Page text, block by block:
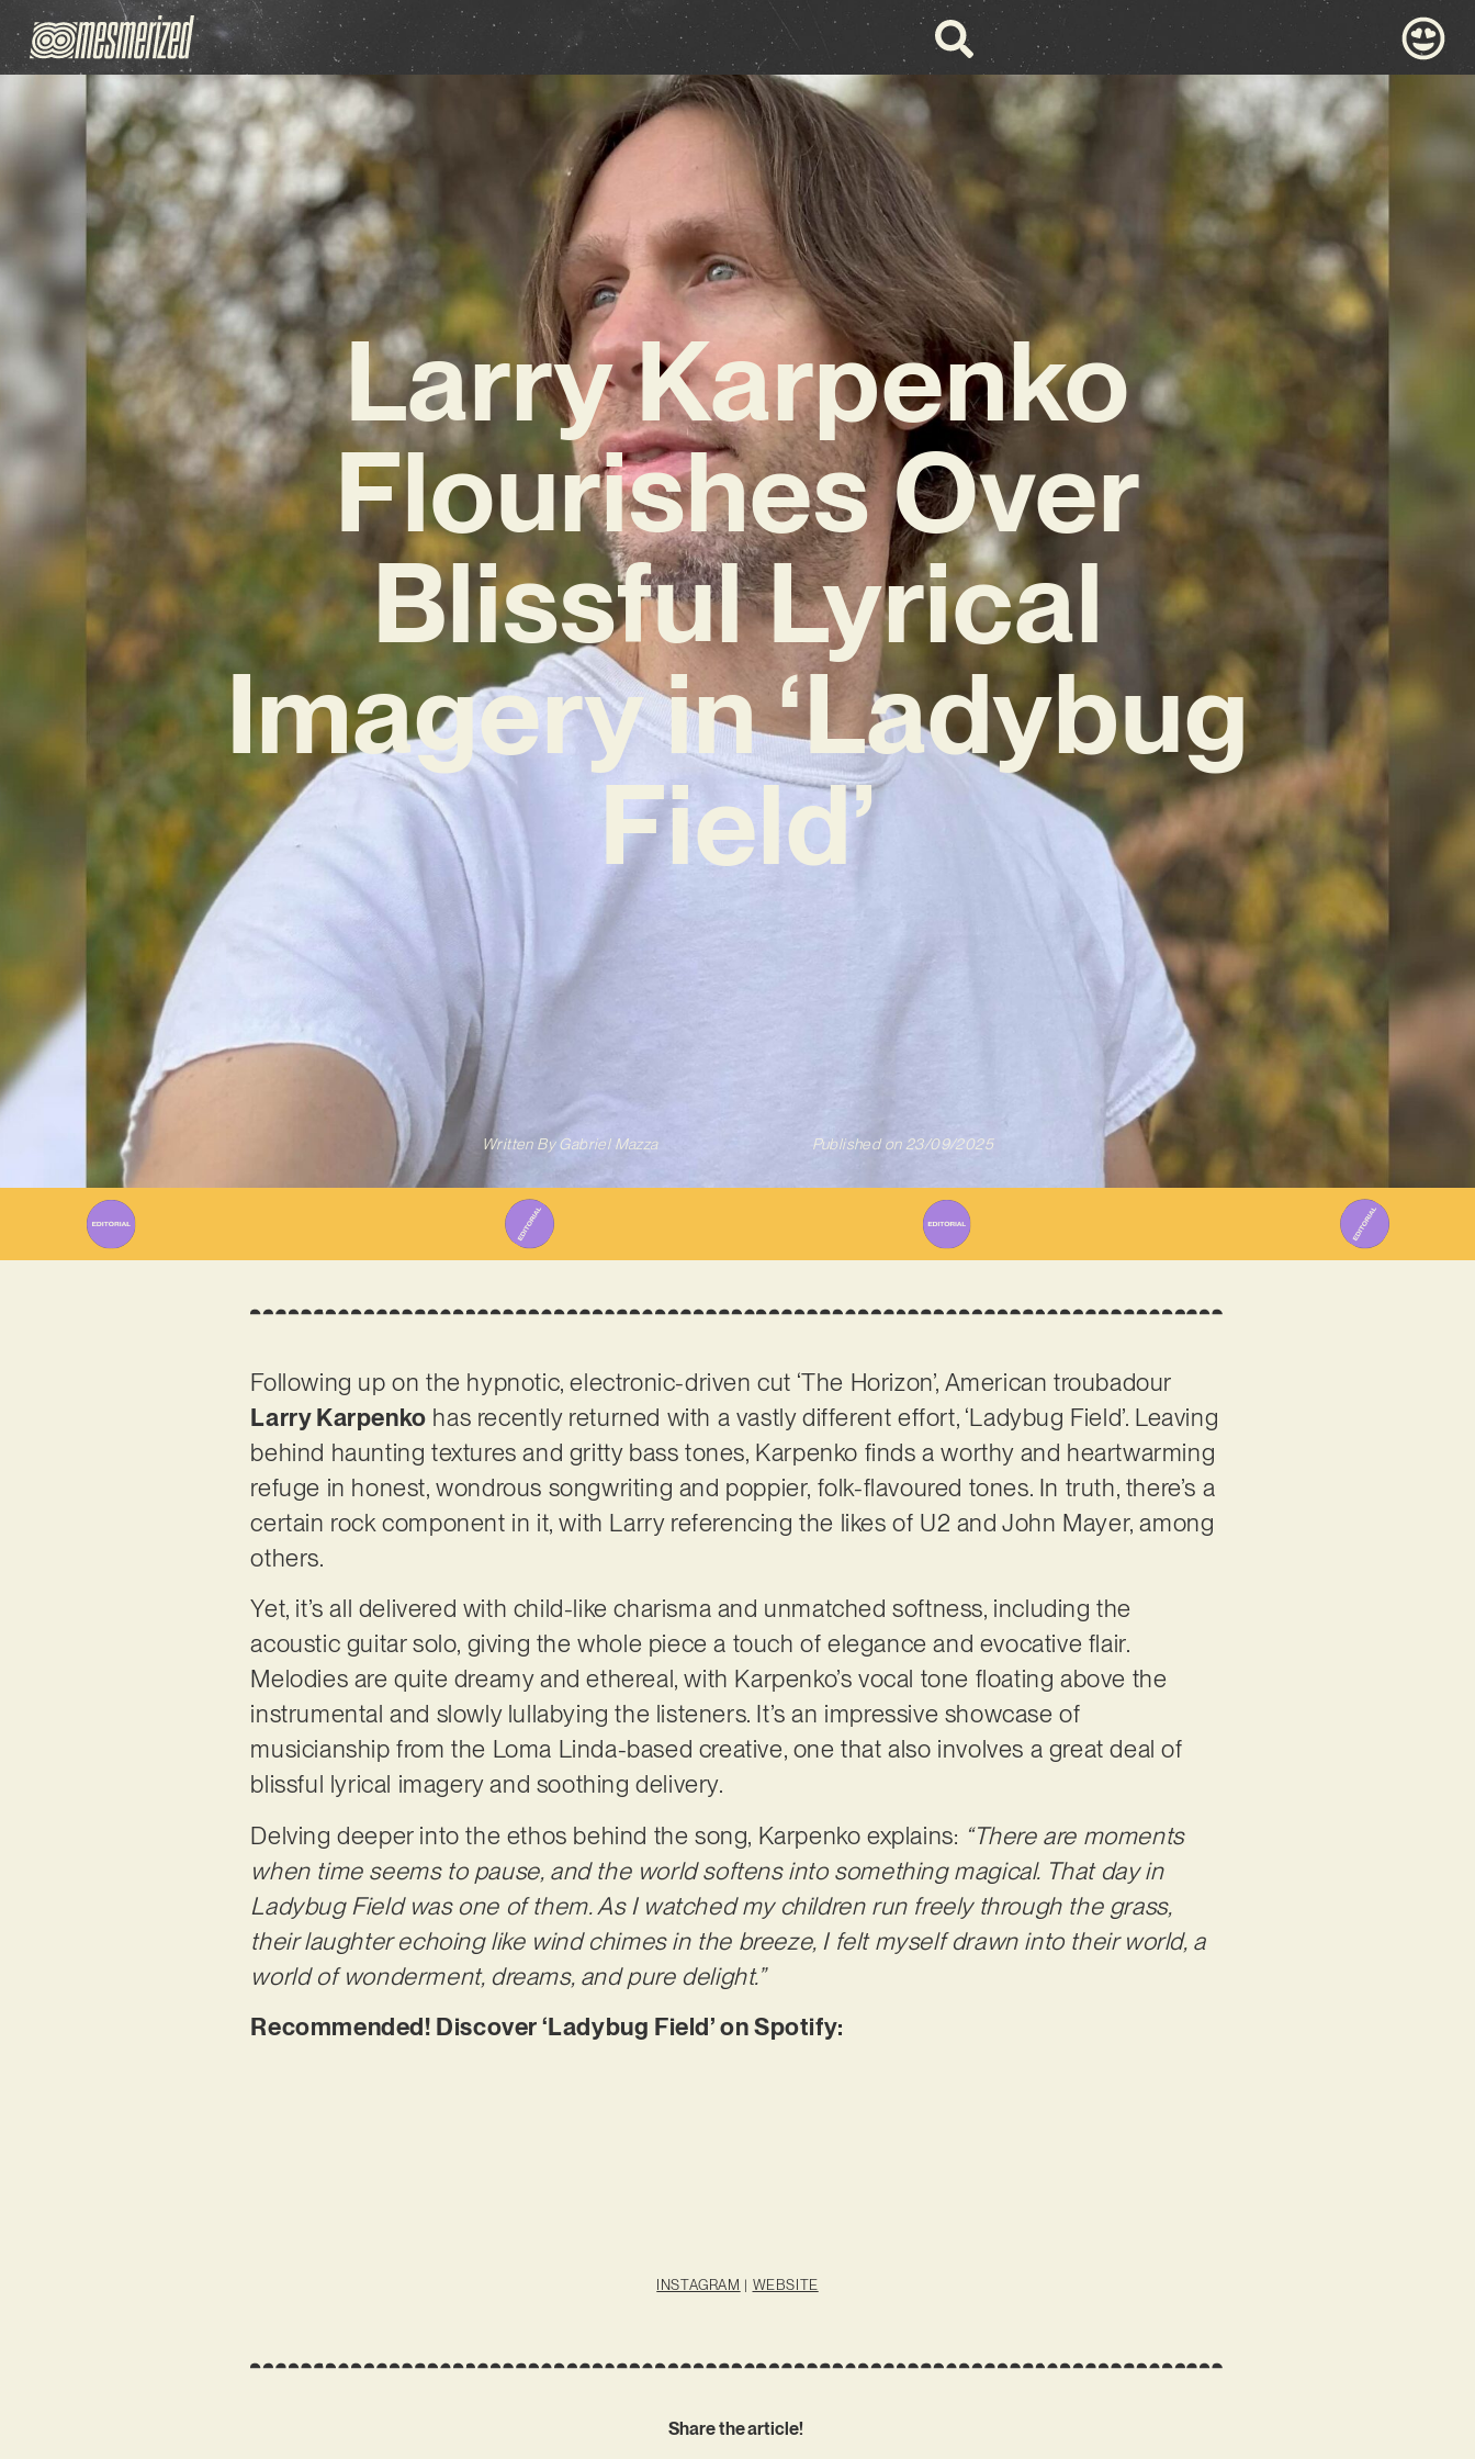
Larry Karpenko
Flourishes Over
Blissful Lyrical
Imagery in ‘Ladybug
Field’
Written ByGabriel Mazza Published on 23/09/2025
Following up on the hypnotic, electronic-driven cut ‘The Horizon’, American troubadour
Larry Karpenko has recently returned with a vastly different effort, ‘Ladybug Field’. Leaving
behind haunting textures and gritty bass tones, Karpenko finds a worthy and heartwarming
refuge in honest, wondrous songwriting and poppier, folk-flavoured tones. In truth, there’s a
certain rock component in it, with Larry referencing the likes of U2 and John Mayer, among
others.
Yet, it’s all delivered with child-like charisma and unmatched softness, including the
acoustic guitar solo, giving the whole piece a touch of elegance and evocative flair.
Melodies are quite dreamy and ethereal, with Karpenko’s vocal tone floating above the
instrumental and slowly lullabying the listeners. It’s an impressive showcase of
musicianship from the Loma Linda-based creative, one that also involves a great deal of
blissful lyrical imagery and soothing delivery.
Delving deeper into the ethos behind the song, Karpenko explains: “There are moments
when time seems to pause, and the world softens into something magical. That day in
Ladybug Field was one of them. As I watched my children run freely through the grass,
their laughter echoing like wind chimes in the breeze, I felt myself drawn into their world, a
world of wonderment, dreams, and pure delight.”
Recommended! Discover ‘Ladybug Field’ on Spotify:
INSTAGRAM | WEBSITE
Share the article!